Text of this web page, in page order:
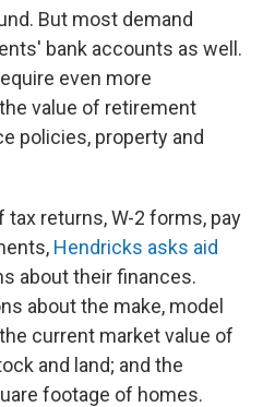
But most demand
bank accounts as well.
even more
value of retirement
policies, property and
tax returns, W-2 forms, pay
Hendricks asks aid
about their finances.
about the make, model
current market value of
and land; and the
footage of homes.